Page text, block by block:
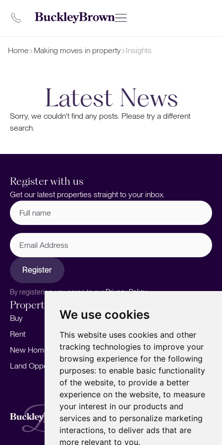
We use cookies
This website uses cookies and other
tracking technologies to improve your
browsing experience for the following
purposes: to enable basic functionality
of the website, to provide a better
experience on the website, to measure
your interest in our products and
services and to personalize marketing
interactions, to deliver ads that are
more relevant to you.
Home Making moves in property Insights
Latest News
Sorry, we couldn't find any posts. Please try a different
search.
Register with us
Get our latest properties straight to your inbox.
Full
name (Required)
Email
Address
Register
By registering, you agree to ourPrivacy Policy.
Properties
Buy
Rent
New Homes
Land Opportunities
Sell your home
Marketing
Landlords
For Developers
Mortgages
Our story
Meet the team
Area Guides
Careers
Insights
Our Branches
Terms of Use Privacy Policy
Cookies Policy
Complaints Procedure
Fees
CMP
CMP Standard
Copyright © 2026 BuckleyBrown.